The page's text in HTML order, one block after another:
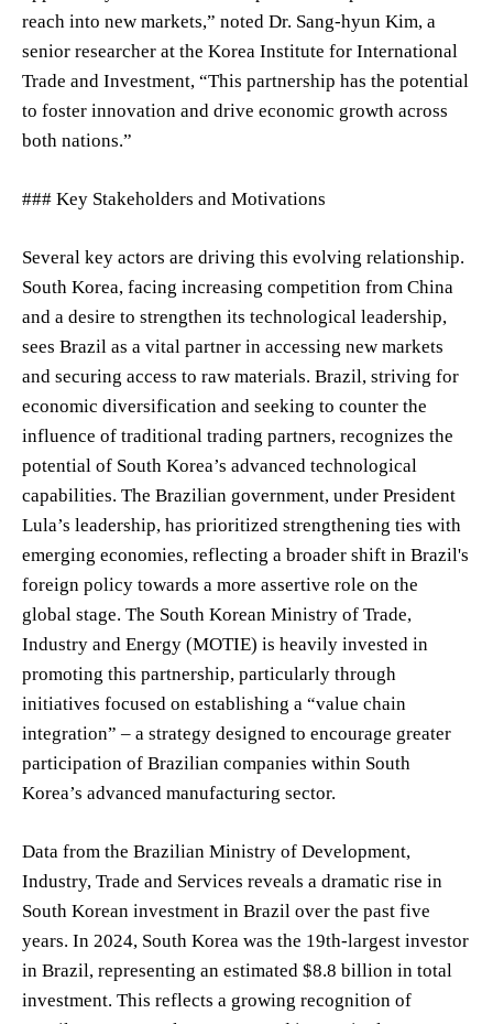
reach into new markets,” noted Dr. Sang-hyun Kim, a
senior researcher at the Korea Institute for International
Trade and Investment, “This partnership has the potential
to foster innovation and drive economic growth across
both nations.”
### Key Stakeholders and Motivations
Several key actors are driving this evolving relationship.
South Korea, facing increasing competition from China
and a desire to strengthen its technological leadership,
sees Brazil as a vital partner in accessing new markets
and securing access to raw materials. Brazil, striving for
economic diversification and seeking to counter the
influence of traditional trading partners, recognizes the
potential of South Korea’s advanced technological
capabilities. The Brazilian government, under President
Lula’s leadership, has prioritized strengthening ties with
emerging economies, reflecting a broader shift in Brazil's
foreign policy towards a more assertive role on the
global stage. The South Korean Ministry of Trade,
Industry and Energy (MOTIE) is heavily invested in
promoting this partnership, particularly through
initiatives focused on establishing a “value chain
integration” – a strategy designed to encourage greater
participation of Brazilian companies within South
Korea’s advanced manufacturing sector.
Data from the Brazilian Ministry of Development,
Industry, Trade and Services reveals a dramatic rise in
South Korean investment in Brazil over the past five
years. In 2024, South Korea was the 19th-largest investor
in Brazil, representing an estimated $8.8 billion in total
investment. This reflects a growing recognition of